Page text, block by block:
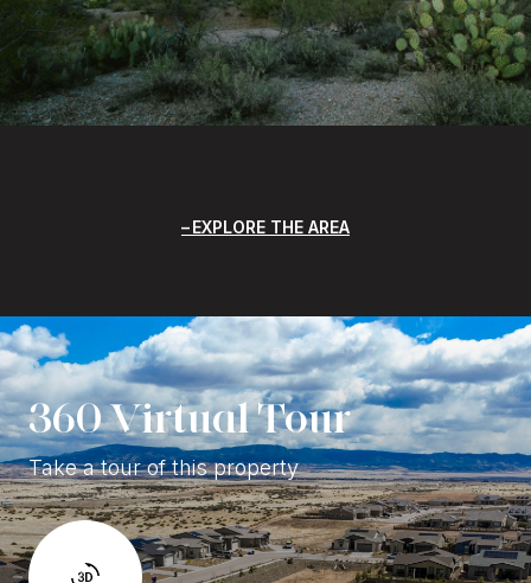
EXPLORE THE AREA
360 Virtual Tour
Take a tour of this property